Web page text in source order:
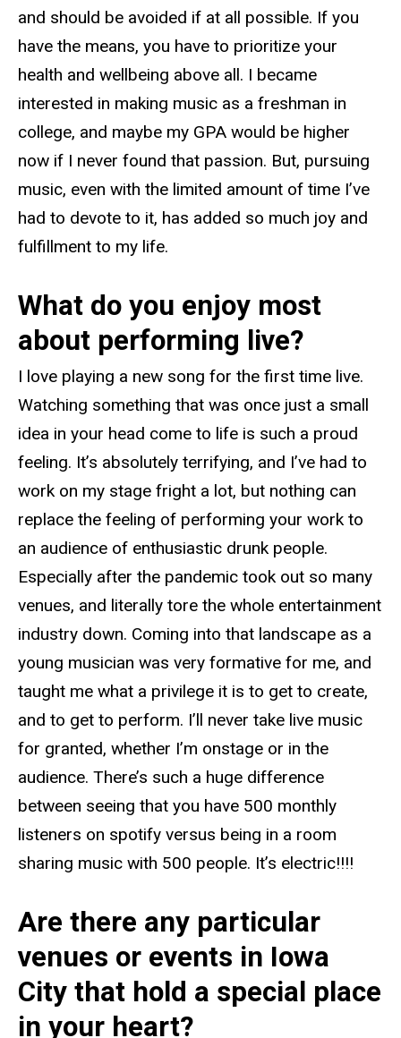
and should be avoided if at all possible. If you
have the means, you have to prioritize your
health and wellbeing above all. I became
interested in making music as a freshman in
college, and maybe my GPA would be higher
now if I never found that passion. But, pursuing
music, even with the limited amount of time I’ve
had to devote to it, has added so much joy and
fulfillment to my life.
What do you enjoy most
about performing live?
I love playing a new song for the first time live.
Watching something that was once just a small
idea in your head come to life is such a proud
feeling. It’s absolutely terrifying, and I’ve had to
work on my stage fright a lot, but nothing can
replace the feeling of performing your work to
an audience of enthusiastic drunk people.
Especially after the pandemic took out so many
venues, and literally tore the whole entertainment
industry down. Coming into that landscape as a
young musician was very formative for me, and
taught me what a privilege it is to get to create,
and to get to perform. I’ll never take live music
for granted, whether I’m onstage or in the
audience. There’s such a huge difference
between seeing that you have 500 monthly
listeners on spotify versus being in a room
sharing music with 500 people. It’s electric!!!!
Are there any particular
venues or events in Iowa
City that hold a special place
in your heart?